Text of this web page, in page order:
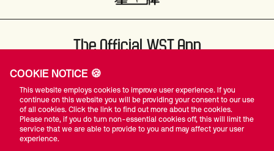
The Official WST App
#WST
COOKIE NOTICE 🍪
This website employs cookies to improve user experience. If you
continue on this website you will be providing your consent to our use
of all cookies. Click the link to find out more about the cookies.
Please note, if you do turn non-essential cookies off, this will limit the
service that we are able to provide to you and may affect your user
experience.